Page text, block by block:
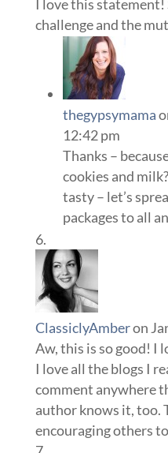
I love this
challenge and the
thegypsymama
12:42 pm
Thanks –
cookies and
tasty – let’s
packages to all
ClassiclyAmberon
Aw, this is so good! I
I love all the blogs I
comment anywhere
author knows it, too.
encouraging others